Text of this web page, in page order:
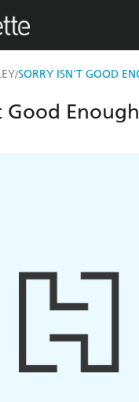
/SORRY ISN'T GOOD
Good Enough